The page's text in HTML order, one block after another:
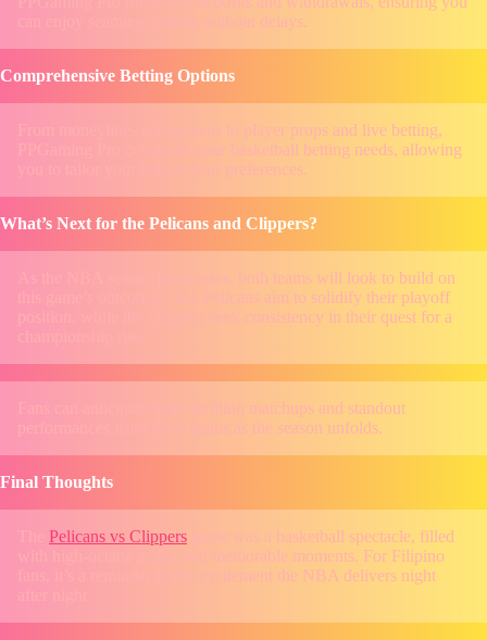
can enjoy seamless betting without delays.
Comprehensive Betting Options
From moneylines and spreads to player props and live betting,
PPGaming Pro covers all your basketball betting needs, allowing
you to tailor your bets to your preferences.
What’s Next for the Pelicans and Clippers?
As the NBA season progresses, both teams will look to build on
this game’s outcomes. The Pelicans aim to solidify their playoff
position, while the Clippers seek consistency in their quest for a
Fans can anticipate more thrilling matchups and standout
performances from these teams as the season unfolds.
Final Thoughts
Pelicans vs Clippers game was a basketball spectacle, filled
with high-octane action and memorable moments. For Filipino
fans, it’s a reminder of the excitement the NBA delivers night